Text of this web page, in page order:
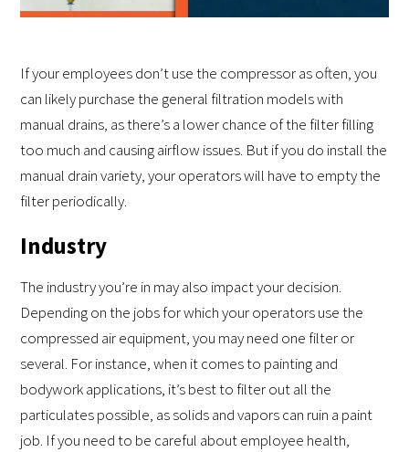
If your employees don’t use the compressor as often, you
can likely purchase the general filtration models with
manual drains, as there’s a lower chance of the filter filling
too much and causing airflow issues. But if you do install the
manual drain variety, your operators will have to empty the
filter periodically.
Industry
The industry you’re in may also impact your decision.
Depending on the jobs for which your operators use the
compressed air equipment, you may need one filter or
several. For instance, when it comes to painting and
bodywork applications, it’s best to filter out all the
particulates possible, as solids and vapors can ruin a paint
job. If you need to be careful about employee health,